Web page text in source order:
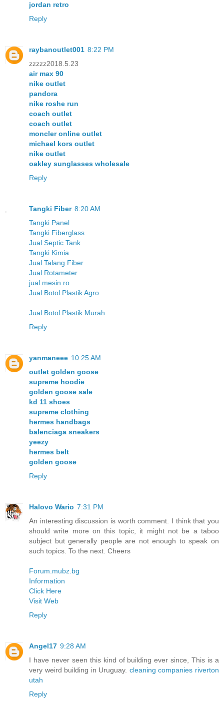
jordan retro
Reply
raybanoutlet001 8:22 PM
zzzzz2018.5.23
air max 90
nike outlet
pandora
nike roshe run
coach outlet
coach outlet
moncler online outlet
michael kors outlet
nike outlet
oakley sunglasses wholesale
Reply
Tangki Fiber 8:20 AM
Tangki Panel
Tangki Fiberglass
Jual Septic Tank
Tangki Kimia
Jual Talang Fiber
Jual Rotameter
jual mesin ro
Jual Botol Plastik Agro
Jual Botol Plastik Murah
Reply
yanmaneee 10:25 AM
outlet golden goose
supreme hoodie
golden goose sale
kd 11 shoes
supreme clothing
hermes handbags
balenciaga sneakers
yeezy
hermes belt
golden goose
Reply
Halovo Wario 7:31 PM
An interesting discussion is worth comment. I think that you
should write more on this topic, it might not be a taboo
subject but generally people are not enough to speak on
such topics. To the next. Cheers
Forum.mubz.bg
Information
Click Here
Visit Web
Reply
Angel17 9:28 AM
I have never seen this kind of building ever since, This is a
very weird building in Uruguay. cleaning companies riverton
utah
Reply